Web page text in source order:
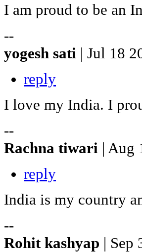
I am proud to be an
--
yogesh sati | Jul 18
reply
I love my India. I
--
Rachna tiwari | Aug
reply
India is my country
--
Rohit kashyap | Sep